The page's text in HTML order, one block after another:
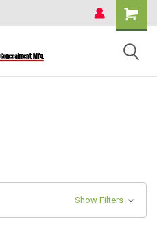
Show Filters